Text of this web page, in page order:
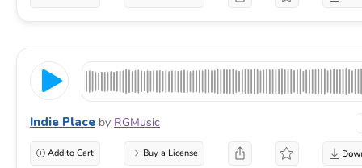
Indie Place by RGMusic
Add to Cart Buy a License